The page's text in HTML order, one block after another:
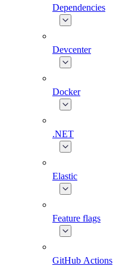
Dependencies
Devcenter
Docker
.NET
Elastic
Feature flags
GitHub Actions